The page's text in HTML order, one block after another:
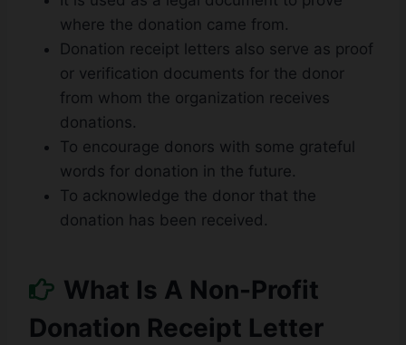
where the donation came from.
Donation receipt letters also serve as proof
or verification documents for the donor
from whom the organization receives
donations.
To encourage donors with some grateful
words for donation in the future.
To acknowledge the donor that the
donation has been received.
What Is A Non-Profit
Donation Receipt Letter